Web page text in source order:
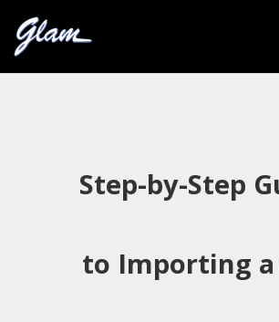
Step-by-Step
to Importing a